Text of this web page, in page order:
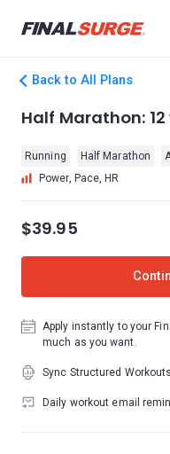
Back to All Plans
Half Marathon:
Running Half Marathon
Power, Pace, HR
$39.95
Apply instantly to your
much as you want.
Sync Structured
Daily workout email